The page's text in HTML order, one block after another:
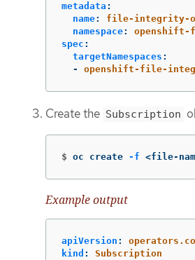
metadata :
name:
file-integrity-
namespace:
spec :
targetNamespaces :
-
openshift-file-
Create the Subscription
$ oc create -f <file-
Example output
apiVersion :
kind :
Subscription